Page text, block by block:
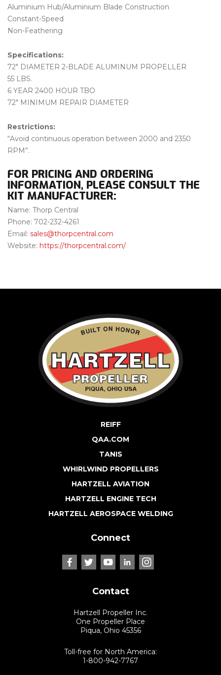
Aluminium Hub/Aluminium Blade Construction
Constant-Speed
Non-Feathering
Specifications:
72″ DIAMETER 2-BLADE ALUMINUM PROPELLER
55 LBS.
6 YEAR 2400 HOUR TBO
72″ MINIMUM REPAIR DIAMETER
Restrictions:
“Avoid continuous operation between 2000 and 2350
RPM”.
FOR PRICING AND ORDERING
INFORMATION, PLEASE CONSULT THE
KIT MANUFACTURER:
Name: Thorp Central
Phone: 702-232-4261
Email: sales@thorpcentral.com
Website: https://thorpcentral.com/
REIFF
QAA.COM
TANIS
WHIRLWIND PROPELLERS
HARTZELL AVIATION
HARTZELL ENGINE TECH
HARTZELL AEROSPACE WELDING
Connect
Contact
Hartzell Propeller Inc.
One Propeller Place
Piqua, Ohio 45356
Toll-free for North America:
1-800-942-7767